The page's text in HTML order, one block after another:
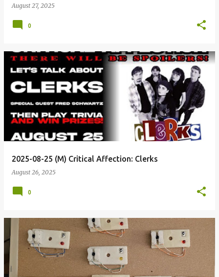
August 27, 2025
0
2025-08-25 (M) Critical Affection: Clerks
August 26, 2025
0